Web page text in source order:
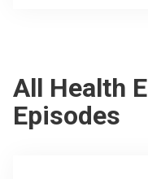
All Health
Episodes